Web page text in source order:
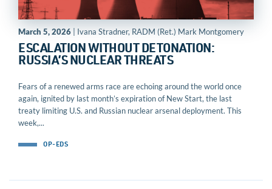
March 5, 2026 | Ivana Stradner, RADM (Ret.) Mark Montgomery
ESCALATION WITHOUT DETONATION:
RUSSIA’S NUCLEAR THREATS
Fears of a renewed arms race are echoing around the world once
again, ignited by last month’s expiration of New Start, the last
treaty limiting U.S. and Russian nuclear arsenal deployment. This
week,...
OP-EDS